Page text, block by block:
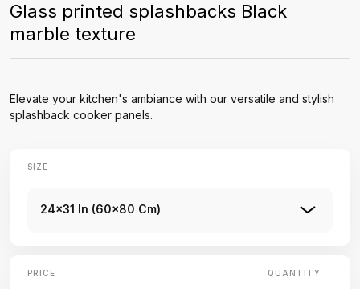
Glass printed splashbacks Black
marble texture
Elevate your kitchen's ambiance with our versatile and stylish
splashback cooker panels.
SIZE
24x31 In (60x80 Cm)
PRICE QUANTITY: